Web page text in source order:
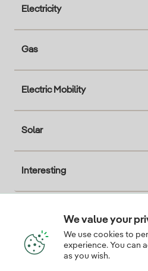
Electricity
Gas
Electric Mobility
Solar
Interesting
Descarga la App
We value your
We use cookies to
experience. You can
as you wish.